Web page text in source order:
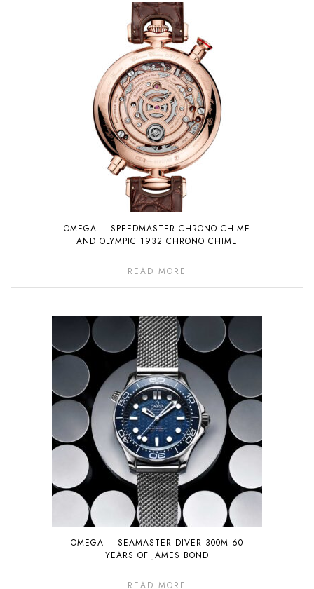
OMEGA – SPEEDMASTER CHRONO CHIME
AND OLYMPIC 1932 CHRONO CHIME
READ MORE
OMEGA – SEAMASTER DIVER 300M 60
YEARS OF JAMES BOND
READ MORE